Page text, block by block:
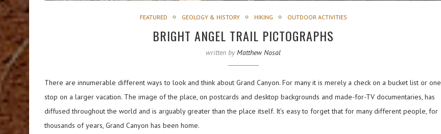
FEATURED GEOLOGY & HISTORY HIKING OUTDOOR ACTIVITIES
BRIGHT ANGEL TRAIL PICTOGRAPHS
written byMatthew Nosal
There are innumerable different ways to look and think about Grand Canyon. For many it is merely a check on a bucket list or one
stop on a larger vacation. The image of the place, on postcards and desktop backgrounds and made-for-TV documentaries, has
diffused throughout the world and is arguably greater than the place itself. It’s easy to forget that for many different people, for
thousands of years, Grand Canyon has been home.